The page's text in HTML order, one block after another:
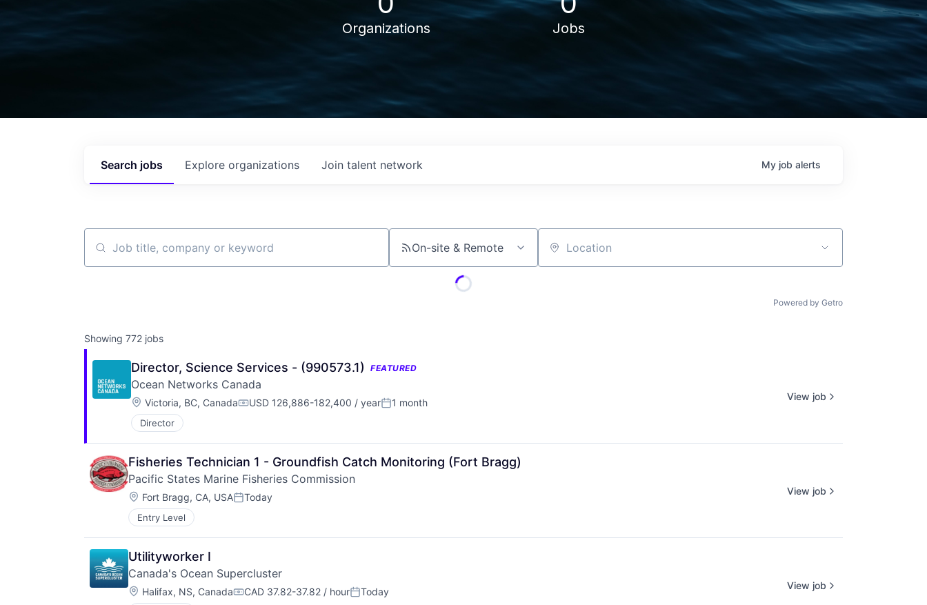
Organizations Jobs
Search jobs Explore organizations Join talent network My job alerts
Job title, company or keyword On-site & Remote Location
Powered by Getro
Showing 772 jobs
Director, Science Services - (990573.1) FEATURED
Ocean Networks Canada
Location:
Victoria, BC, CanadaCompensation:
USD 126,886-182,400 / yearPosted:
1 month
Director
View job
Fisheries Technician 1 - Groundfish Catch Monitoring (Fort Bragg)
Pacific States Marine Fisheries Commission
Location:
Fort Bragg, CA, USAPosted:
Today
Entry Level
View job
Utilityworker I
Canada's Ocean Supercluster
Location:
Halifax, NS, CanadaCompensation:
CAD 37.82-37.82 / hourPosted:
Today
View job